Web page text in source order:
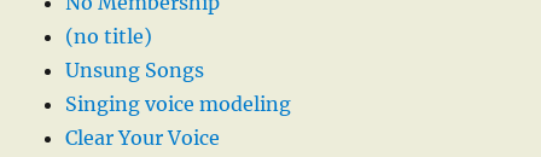
(no title)
Unsung Songs
Singing voice modeling
Clear Your Voice